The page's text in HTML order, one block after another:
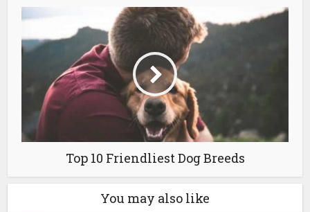
Top 10 Friendliest Dog Breeds
You may also like